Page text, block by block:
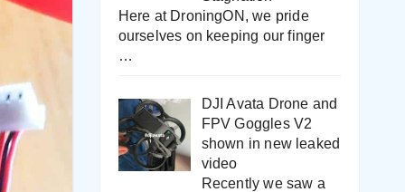
Here at DroningON, we pride
ourselves on keeping our finger
…
DJI Avata Drone and
FPV Goggles V2
shown in new leaked
video
Recently we saw a